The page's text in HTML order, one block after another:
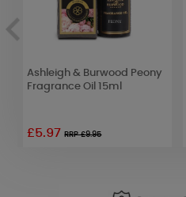
Ashleigh & Burwood Peony
Fragrance Oil 15ml
£5.97RRP £9.95